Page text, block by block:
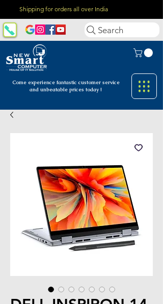
Shipping for orders all over India
Come experience fantastic customer service
and unbeatable prices today !
Search